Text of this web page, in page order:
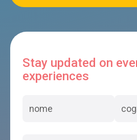
Stay updated on
experiences